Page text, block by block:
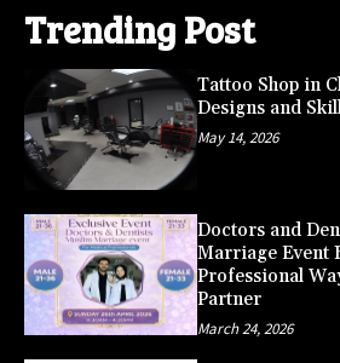
Trending Post
Tattoo Shop in
Designs and
May 14, 2026
Doctors and
Marriage Event
Professional
Partner
March 24, 2026